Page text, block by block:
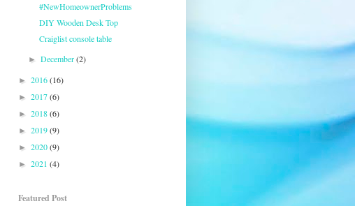
#NewHomeownerProblems
DIY Wooden Desk Top
Craiglist console table
►December(2)
► 2016(16)
► 2017(6)
► 2018(6)
► 2019(9)
► 2020(9)
► 2021 (4)
Featured Post